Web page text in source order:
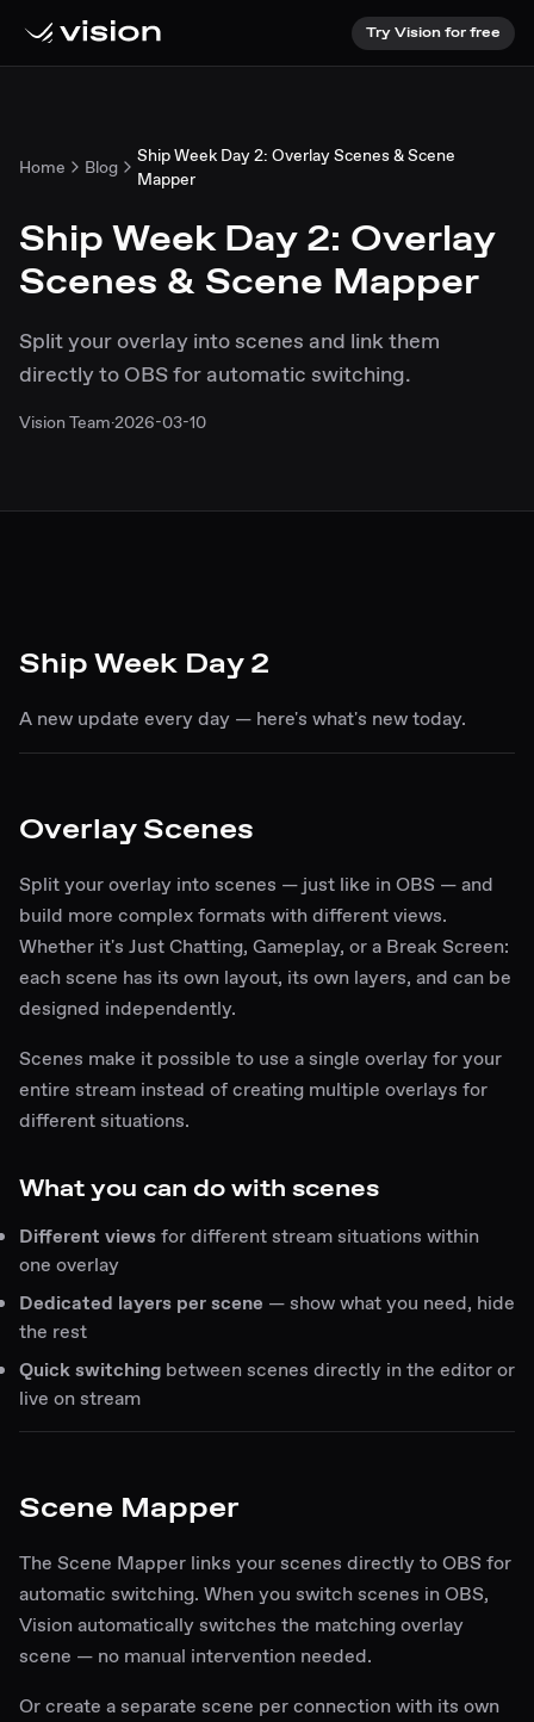
Try Vision for free
Home Blog
Ship Week Day 2: Overlay Scenes & Scene
Mapper
Ship Week Day 2: Overlay
Scenes & Scene Mapper
Split your overlay into scenes and link them
directly to OBS for automatic switching.
Vision Team·2026-03-10
Ship Week Day 2
A new update every day — here's what's new today.
Overlay Scenes
Split your overlay into scenes — just like in OBS — and
build more complex formats with different views.
Whether it's Just Chatting, Gameplay, or a Break Screen:
each scene has its own layout, its own layers, and can be
designed independently.
Scenes make it possible to use a single overlay for your
entire stream instead of creating multiple overlays for
different situations.
What you can do with scenes
Different viewsfor different stream situations within
one overlay
Dedicated layers per scene — show what you need, hide
the rest
Quick switching between scenes directly in the editor or
live on stream
Scene Mapper
The Scene Mapper links your scenes directly to OBS for
automatic switching. When you switch scenes in OBS,
Vision automatically switches the matching overlay
scene — no manual intervention needed.
Or create a separate scene per connection with its own